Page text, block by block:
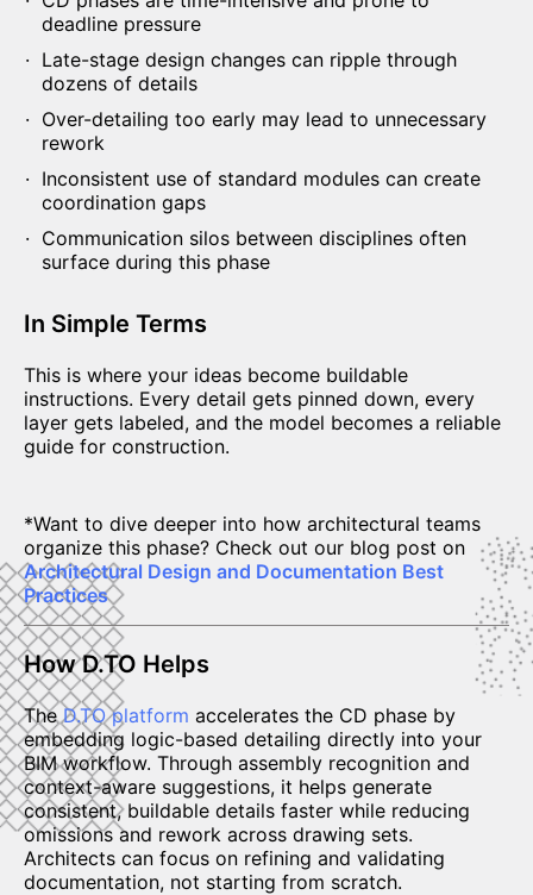
deadline pressure
Late-stage design changes can ripple through
dozens of details
Over-detailing too early may lead to unnecessary
rework
Inconsistent use of standard modules can create
coordination gaps
Communication silos between disciplines often
surface during this phase
In Simple Terms
This is where your ideas become buildable
instructions. Every detail gets pinned down, every
layer gets labeled, and the model becomes a reliable
guide for construction.
*Want to dive deeper into how architectural teams
organize this phase? Check out our blog post on
Architectural Design and Documentation Best
Practices
How D.TO Helps
TheD.TO platform accelerates the CD phase by
embedding logic-based detailing directly into your
BIM workflow. Through assembly recognition and
context-aware suggestions, it helps generate
consistent, buildable details faster while reducing
omissions and rework across drawing sets.
Architects can focus on refining and validating
documentation, not starting from scratch.